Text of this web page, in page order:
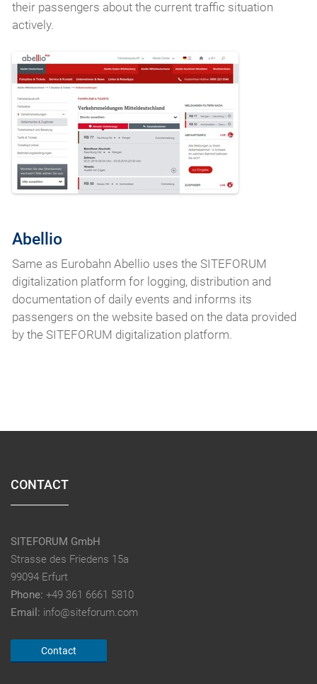
their passengers about the current traffic situation
actively.
Abellio
Same as Eurobahn Abellio uses the SITEFORUM
digitalization platform for logging, distribution and
documentation of daily events and informs its
passengers on the website based on the data provided
by the SITEFORUM digitalization platform.
CONTACT
SITEFORUM GmbH
Strasse des Friedens 15a
99094 Erfurt
Phone: +49 361 6661 5810
Email: info@siteforum.com
Contact